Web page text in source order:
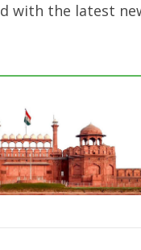
with the latest